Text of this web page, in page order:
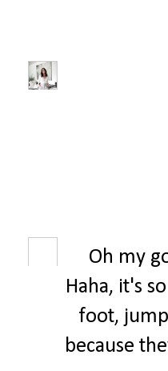
Oh my
Haha, it's
foot,
because